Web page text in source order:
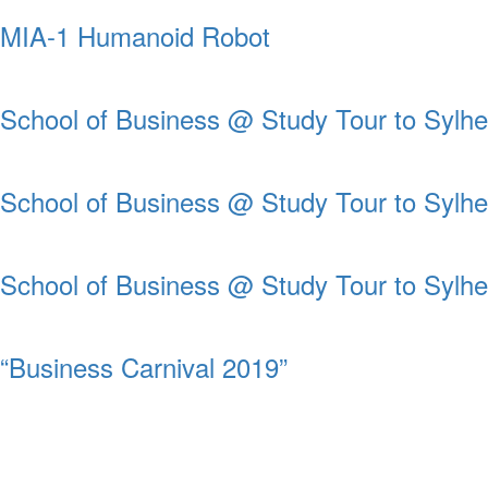
MIA-1 Humanoid Robot
School of Business @ Study Tour to
School of Business @ Study Tour to
School of Business @ Study Tour to
“Business Carnival 2019”